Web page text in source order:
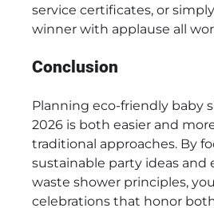
service certificates, or
winner with applause all
Conclusion
Planning eco-friendly baby
2026 is both easier and
traditional approaches. By
sustainable party ideas and
waste shower principles,
celebrations that honor